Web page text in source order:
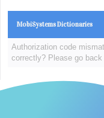
MobiSystems Dictionaries
Authorization code
correctly? Please go